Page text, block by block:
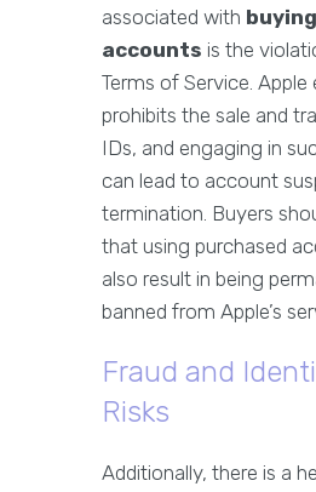
associated with
accounts is the
Terms of Service. Apple
prohibits the sale and
IDs, and engaging in
can lead to account
termination. Buyers
that using purchased
also result in being
banned from Apple’s
Fraud and
Risks
Additionally, there is a